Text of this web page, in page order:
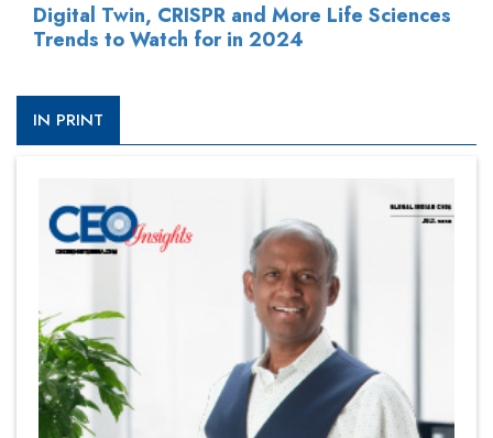
Digital Twin, CRISPR and More Life Sciences
Trends to Watch for in 2024
IN PRINT